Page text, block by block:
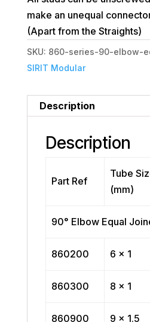
make an unequal
(Apart from the Straights)
SKU: 860-series-90-elbow-
SIRIT Modular
Description
Description
Part Ref
Tube
(mm)
90° Elbow Equal
860200 6 x 1
860300 8 x 1
860900 9 x 1.5